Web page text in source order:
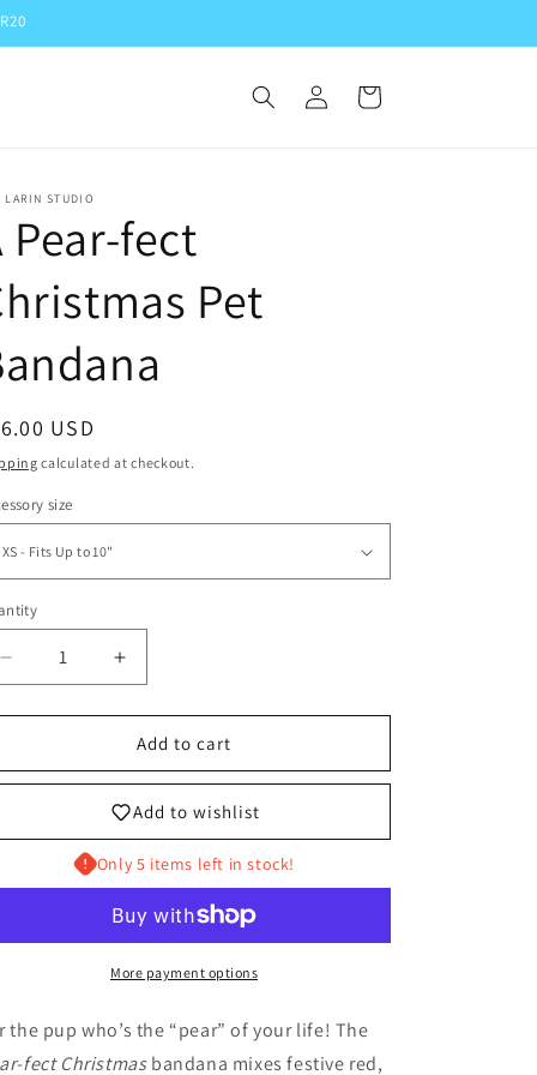
Log
in
Cart
LARIN STUDIO
Pear-fect
Pet
USD
calculated at checkout.
size
Decrease
quantity
for
Pear-
Pet
Bandana
Increase
quantity
for
Pear-
Christmas
Pet
Bandana
Add to cart
Add to wishlist
Only 5 items left in stock!
More payment options
the pup who’s the “pear” of your life! The
fect Christmasbandana mixes festive red,